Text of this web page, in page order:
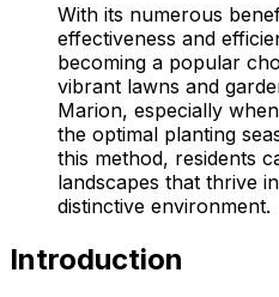
With its numerous
effectiveness and
becoming a popular
vibrant lawns and
Marion, especially
the optimal planting
this method, residents
landscapes that thrive
distinctive environment.
Introduction